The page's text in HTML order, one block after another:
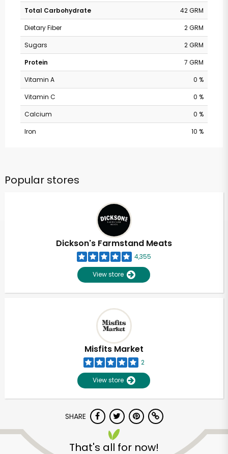
Total Carbohydrate
42 GRM
Dietary Fiber
2 GRM
Sugars
2 GRM
Protein
7 GRM
Vitamin A
0 %
Vitamin C
0 %
Calcium
0 %
Iron
10 %
Popular stores
Dickson's Farmstand Meats
4,355
View store
Misfits Market
2
View store
SHARE
That's all for now!
Unlimited Free Delivery with
Try 30 Days RISK-FREE